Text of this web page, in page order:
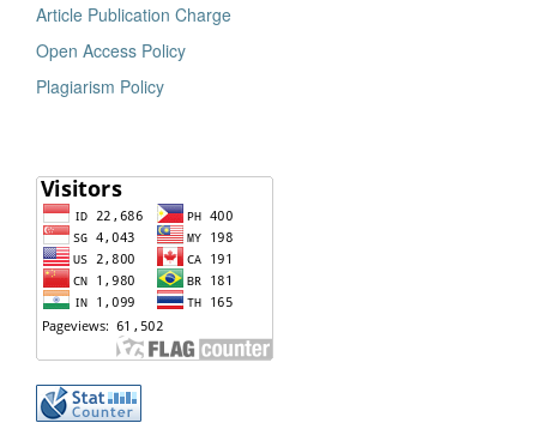
Article Publication Charge
Open Access Policy
Plagiarism Policy